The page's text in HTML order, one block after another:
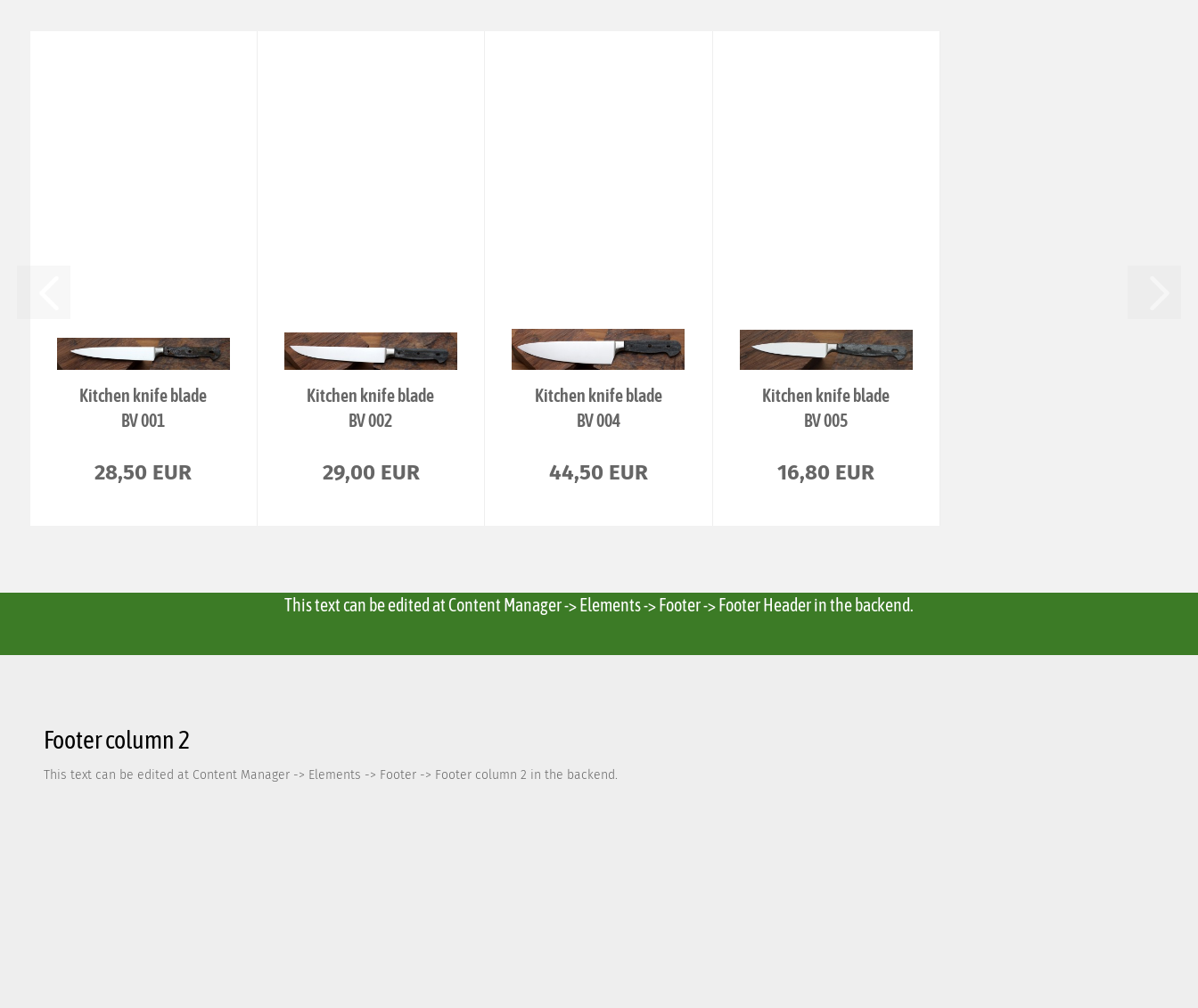
Kitchen knife blade
BV 001
28,50 EUR
Kitchen knife blade
BV 002
29,00 EUR
Kitchen knife blade
BV 004
44,50 EUR
Kitchen knife blade
BV 005
16,80 EUR
This text can be edited at Content Manager -> Elements -> Footer -> Footer Header in the backend.
Footer column 2
This text can be edited at Content Manager -> Elements -> Footer -> Footer column 2 in the backend.